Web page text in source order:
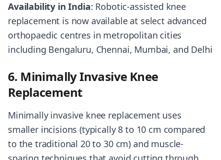
Availability in India: Robotic-assisted knee
replacement is now available at select advanced
orthopaedic centres in metropolitan cities
including Bengaluru, Chennai, Mumbai, and Delhi
6. Minimally Invasive Knee
Replacement
Minimally invasive knee replacement uses
smaller incisions (typically 8 to 10 cm compared
to the traditional 20 to 30 cm) and muscle-